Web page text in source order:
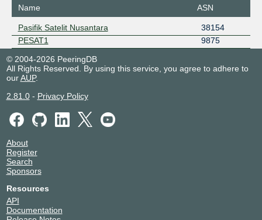
Name ASN
Pasifik Satelit Nusantara
38154
PESAT1
9875
© 2004-2026 PeeringDB
All Rights Reserved. By using this service, you agree to adhere to
ourAUP.
2.81.0- Privacy Policy
About
Register
Search
Sponsors
Resources
API
Documentation